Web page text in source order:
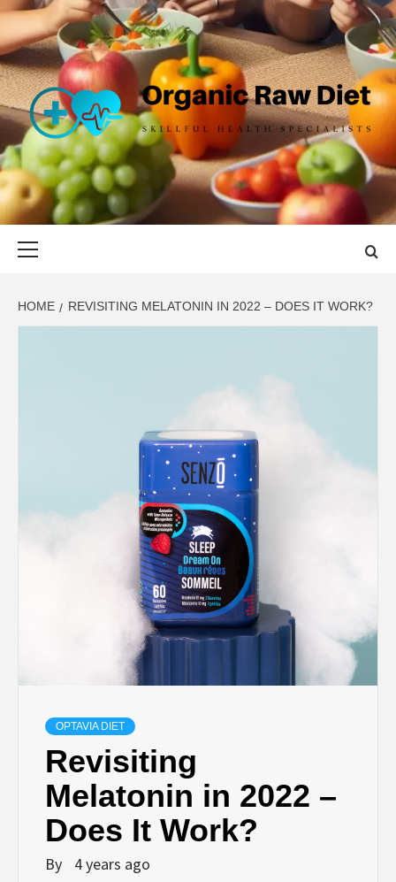
Skip
content
ORGANIC
RAW DIET
SKILLFUL HEALTH SPECIALISTS
HOME REVISITING MELATONIN IN 2022 – DOES IT WORK?
OPTAVIA DIET
Revisiting
Melatonin in 2022 –
Does It Work?
By 4 years ago